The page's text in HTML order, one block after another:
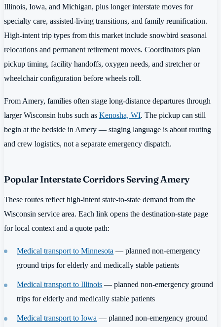
Illinois, Iowa, and Michigan, plus longer interstate moves for
specialty care, assisted-living transitions, and family reunification.
High-intent trip types from this market include snowbird seasonal
relocations and permanent retirement moves. Coordinators plan
pickup timing, facility handoffs, oxygen needs, and stretcher or
wheelchair configuration before wheels roll.
From Amery, families often stage long-distance departures through
larger Wisconsin hubs such as Kenosha, WI. The pickup can still
begin at the bedside in Amery — staging language is about routing
and crew logistics, not a separate emergency dispatch.
Popular Interstate Corridors Serving Amery
These routes reflect high-intent state-to-state demand from the
Wisconsin service area. Each link opens the destination-state page
for local context and a quote path:
Medical transport to Minnesota — planned non-emergency
ground trips for elderly and medically stable patients
Medical transport to Illinois — planned non-emergency ground
trips for elderly and medically stable patients
Medical transport to Iowa — planned non-emergency ground